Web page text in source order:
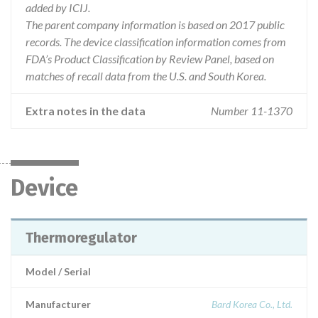
added by ICIJ.
The parent company information is based on 2017 public
records. The device classification information comes from
FDA’s Product Classification by Review Panel, based on
matches of recall data from the U.S. and South Korea.
Extra notes in the data Number 11-1370
Device
Thermoregulator
Model / Serial
Manufacturer Bard Korea Co., Ltd.